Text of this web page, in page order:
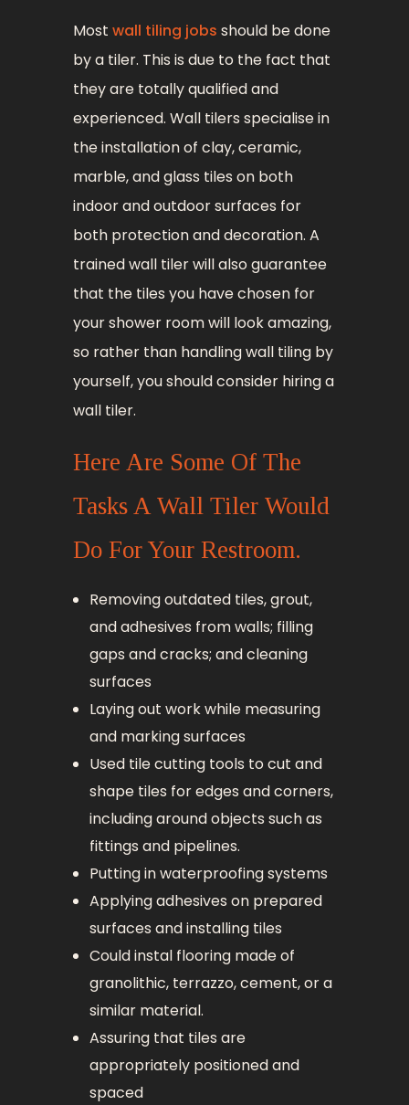
Most wall tiling jobs should be done
by a tiler. This is due to the fact that
they are totally qualified and
experienced. Wall tilers specialise in
the installation of clay, ceramic,
marble, and glass tiles on both
indoor and outdoor surfaces for
both protection and decoration. A
trained wall tiler will also guarantee
that the tiles you have chosen for
your shower room will look amazing,
so rather than handling wall tiling by
yourself, you should consider hiring a
wall tiler.
Here Are Some Of The
Tasks A Wall Tiler Would
Do For Your Restroom.
Removing outdated tiles, grout,
and adhesives from walls; filling
gaps and cracks; and cleaning
surfaces
Laying out work while measuring
and marking surfaces
Used tile cutting tools to cut and
shape tiles for edges and corners,
including around objects such as
fittings and pipelines.
Putting in waterproofing systems
Applying adhesives on prepared
surfaces and installing tiles
Could instal flooring made of
granolithic, terrazzo, cement, or a
similar material.
Assuring that tiles are
appropriately positioned and
spaced